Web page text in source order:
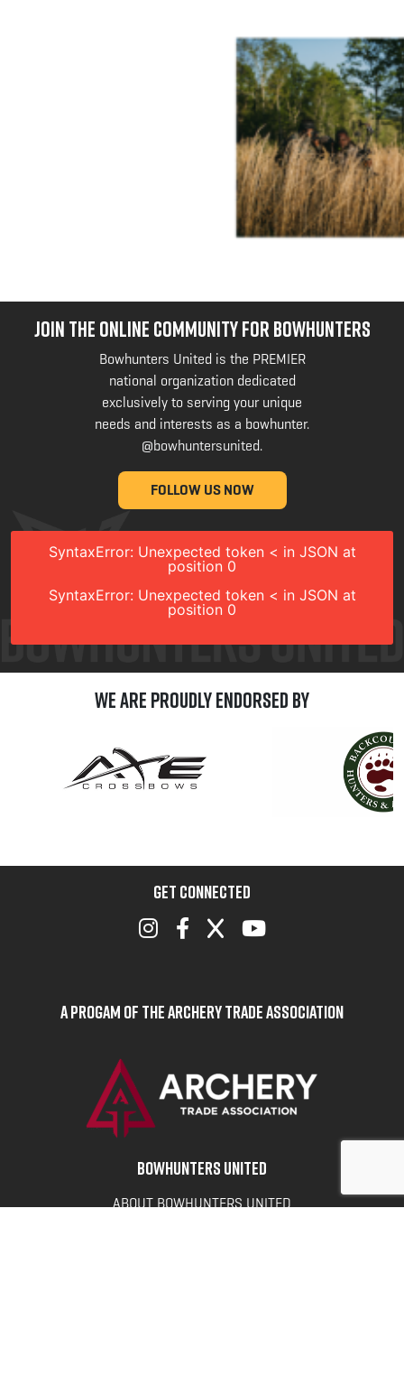
JOIN THE ONLINE COMMUNITY FOR BOWHUNTERS
Bowhunters United is the PREMIER
national organization dedicated
exclusively to serving your unique
needs and interests as a bowhunter.
@bowhuntersunited.
FOLLOW US NOW
SyntaxError: Unexpected token < in JSON at
position 0
SyntaxError: Unexpected token < in JSON at
position 0
We are Proudly Endorsed by
GET CONNECTED
A Progam of the Archery Trade Association
BOWHUNTERS UNITED
ABOUT BOWHUNTERS UNITED